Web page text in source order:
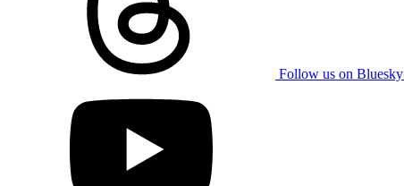
Follow us on Bluesky